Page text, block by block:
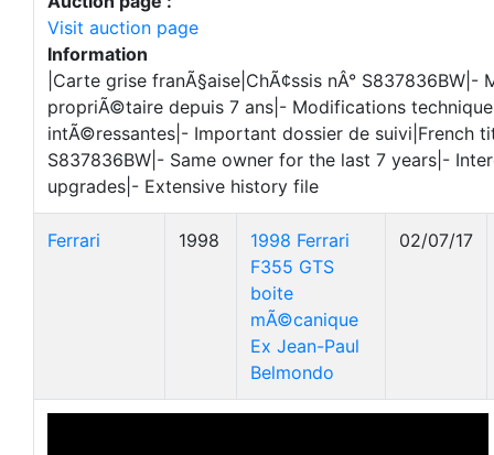
Visit auction page
Information
|Carte grise franÃ§aise|ChÃ¢ssis nÂ° S837836BW|-
propriÃ©taire depuis 7 ans|- Modifications
intÃ©ressantes|- Important dossier de suivi|French
S837836BW|- Same owner for the last 7 years|-
upgrades|- Extensive history file
Ferrari 1998
1998 Ferrari
F355 GTS
boite
mÃ©canique
Ex Jean-Paul
Belmondo
02/07/17